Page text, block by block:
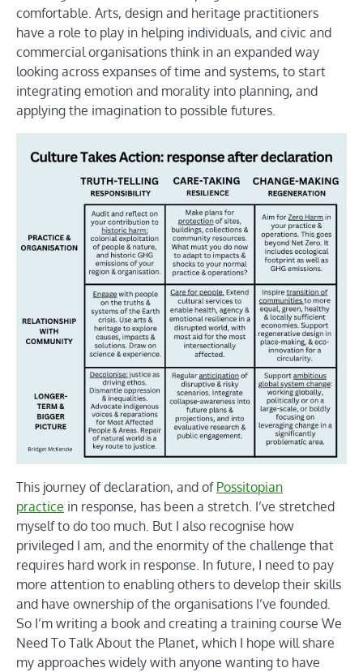
comfortable. Arts, design and heritage practitioners
have a role to play in helping individuals, and civic and
commercial organisations think in an expanded way
looking across expanses of time and systems, to start
integrating emotion and morality into planning, and
applying the imagination to possible futures.
This journey of declaration, and of Possitopian
practice in response, has been a stretch. I’ve stretched
myself to do too much. But I also recognise how
privileged I am, and the enormity of the challenge that
requires hard work in response. In future, I need to pay
more attention to enabling others to develop their skills
and have ownership of the organisations I’ve founded.
So I’m writing a book and creating a training course We
Need To Talk About the Planet, which I hope will share
my approaches widely with anyone wanting to have